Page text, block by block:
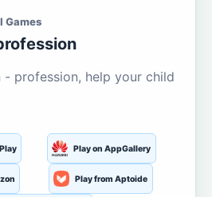
Games
- profession, help your child
Play on AppGallery
Play from Aptoide